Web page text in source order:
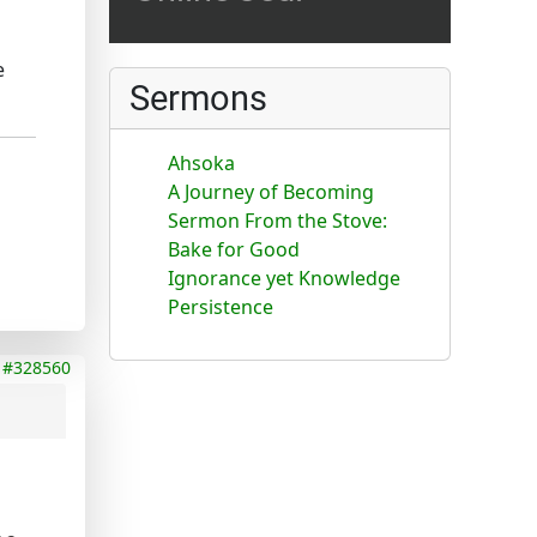
#328560
Sermons
Ahsoka
A Journey of Becoming
Sermon From the Stove:
Bake for Good
Ignorance yet Knowledge
Persistence